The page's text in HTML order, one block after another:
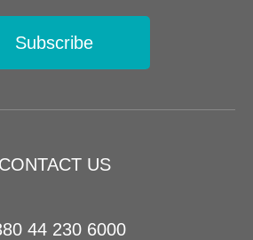
CONTACT US
44 230 6000
Subscribe